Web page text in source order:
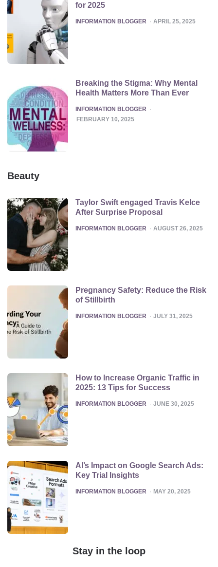
for 2025
POSTED
INFORMATION BLOGGER APRIL 25, 2025
Breaking the Stigma: Why Mental
Health Matters More Than Ever
POSTED
INFORMATION BLOGGER
FEBRUARY 10, 2025
Beauty
Taylor Swift engaged Travis Kelce
After Surprise Proposal
POSTED
INFORMATION BLOGGER AUGUST 26, 2025
Pregnancy Safety: Reduce the Risk
of Stillbirth
POSTED
INFORMATION BLOGGER JULY 31, 2025
How to Increase Organic Traffic in
2025: 13 Tips for Success
POSTED
INFORMATION BLOGGER JUNE 30, 2025
AI’s Impact on Google Search Ads:
Key Trial Insights
POSTED
INFORMATION BLOGGER MAY 20, 2025
Stay in the loop